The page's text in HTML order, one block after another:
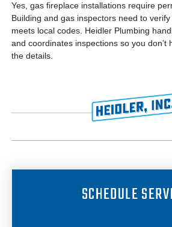
Yes, gas fireplace installations require
Building and gas inspectors need to
meets local codes. Heidler Plumbing
and coordinates inspections so you don’t
the details.
SCHEDULE